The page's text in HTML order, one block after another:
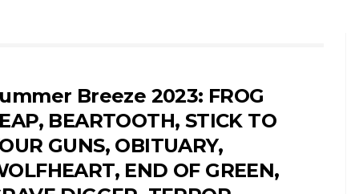
Breeze 2023: FROG
BEARTOOTH, STICK TO
GUNS, OBITUARY,
END OF GREEN,